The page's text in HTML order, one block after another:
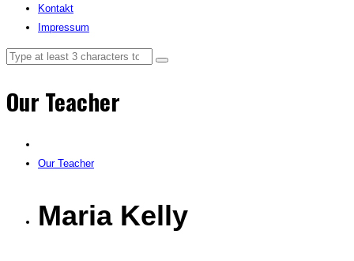
Kontakt
Impressum
Our Teacher
Our Teacher
Maria Kelly